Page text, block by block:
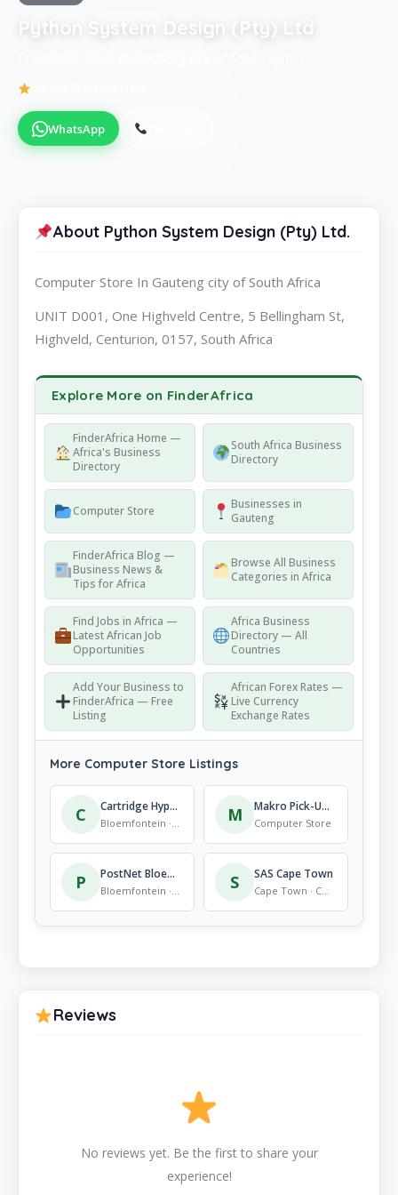
Python System Design (Pty) Ltd.
WhatsApp
About Python System Design (Pty) Ltd.
Computer Store In Gauteng city of South Africa
UNIT D001, One Highveld Centre, 5 Bellingham St,
Highveld, Centurion, 0157, South Africa
Explore More on FinderAfrica
FinderAfrica Home —
Africa's Business
Directory
South Africa Business
Directory
Computer Store
Businesses in
Gauteng
FinderAfrica Blog —
Business News &
Tips for Africa
Browse All Business
Categories in Africa
Find Jobs in Africa —
Latest African Job
Opportunities
Africa Business
Directory — All
Countries
Add Your Business to
FinderAfrica — Free
Listing
African Forex Rates —
Live Currency
Exchange Rates
More Computer Store Listings
C Cartridge Hyper Fleurdal
Bloemfontein · Computer Store M Makro Pick-Up Locker – Engen Lagoon
Computer Store
P PostNet Bloemfontein Fleurdal
Bloemfontein · Computer Store S SAS Cape Town
Cape Town · Computer Store
Reviews
No reviews yet. Be the first to share your
experience!